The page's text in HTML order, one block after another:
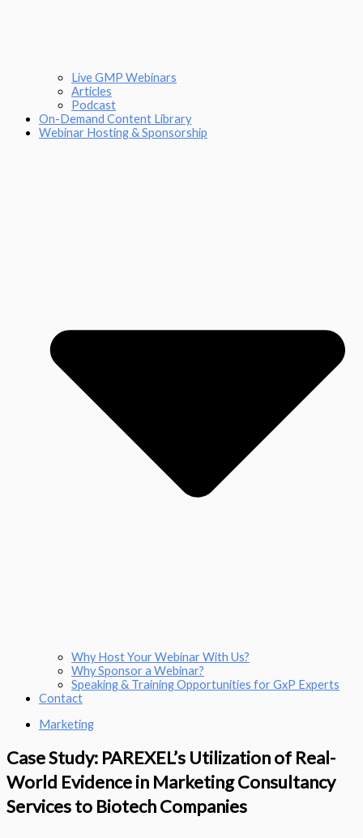
Live GMP Webinars
Articles
Podcast
On-Demand Content Library
Webinar Hosting & Sponsorship
Why Host Your Webinar With Us?
Why Sponsor a Webinar?
Speaking & Training Opportunities for GxP Experts
Contact
Marketing
Case Study: PAREXEL’s Utilization of Real-
World Evidence in Marketing Consultancy
Services to Biotech Companies